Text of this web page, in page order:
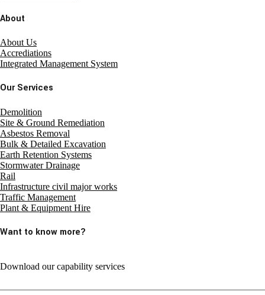
About
About Us
Accrediations
Integrated Management System
Our Services
Demolition
Site & Ground Remediation
Asbestos Removal
Bulk & Detailed Excavation
Earth Retention Systems
Stormwater Drainage
Rail
Infrastructure civil major works
Traffic Management
Plant & Equipment Hire
Want to know more?
Download our capability services